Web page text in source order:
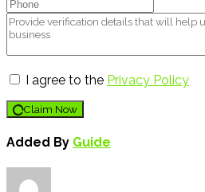
I agree to the Privacy Policy
Claim Now
Added By Guide